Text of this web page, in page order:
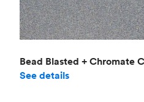
Bead Blasted + Chromate
See details